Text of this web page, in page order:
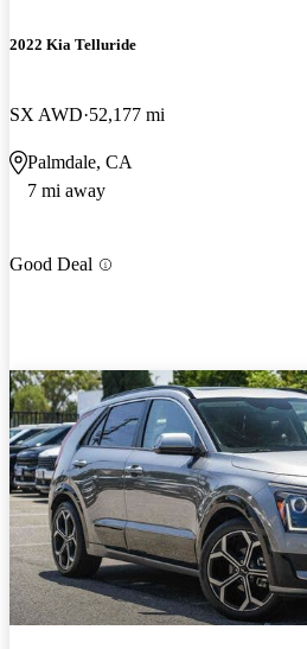
2022 Kia Telluride
SX AWD 52,177 mi
Palmdale, CA
7 mi away
Good Deal